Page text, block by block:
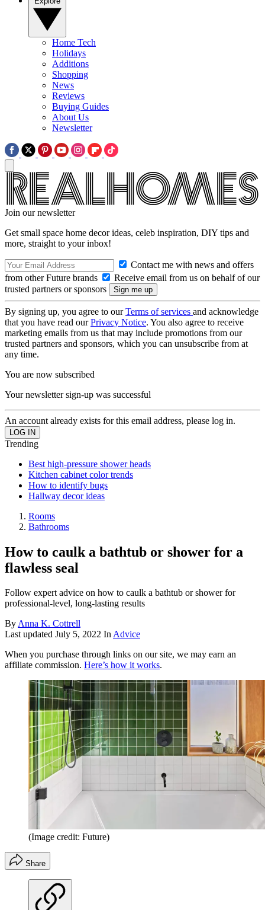
Home Tech
Holidays
Additions
Shopping
News
Reviews
Buying Guides
About Us
Newsletter
Join our newsletter
Get small space home decor ideas, celeb inspiration, DIY tips and
more, straight to your inbox!
Contact me with news and offers
from other Future brands
Receive email from us on behalf of our
trusted partners or sponsors
By signing up, you agree to ourTerms of services and acknowledge
that you have read ourPrivacy Notice. You also agree to receive
marketing emails from us that may include promotions from our
trusted partners and sponsors, which you can unsubscribe from at
any time.
You are now subscribed
Your newsletter sign-up was successful
An account already exists for this email address, please log in.
Trending
Best high-pressure shower heads
Kitchen cabinet color trends
How to identify bugs
Hallway decor ideas
Rooms
Bathrooms
How to caulk a bathtub or shower for a
flawless seal
Follow expert advice on how to caulk a bathtub or shower for
professional-level, long-lasting results
ByAnna K. Cottrell
Last updated July 5, 2022 InAdvice
When you purchase through links on our site, we may earn an
affiliate commission. Here’s how it works.
(Image credit: Future)
Share